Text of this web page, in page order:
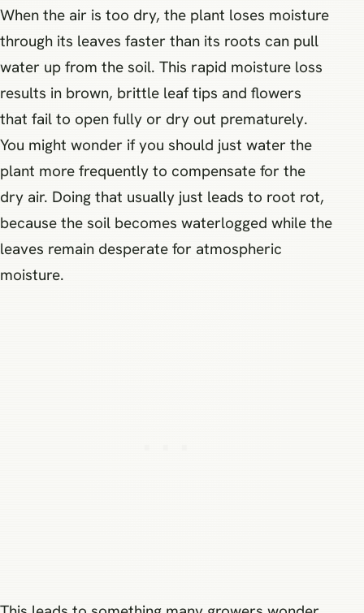
When the air is too dry, the plant loses moisture
through its leaves faster than its roots can pull
water up from the soil. This rapid moisture loss
results in brown, brittle leaf tips and flowers
that fail to open fully or dry out prematurely.
You might wonder if you should just water the
plant more frequently to compensate for the
dry air. Doing that usually just leads to root rot,
because the soil becomes waterlogged while the
leaves remain desperate for atmospheric
moisture.